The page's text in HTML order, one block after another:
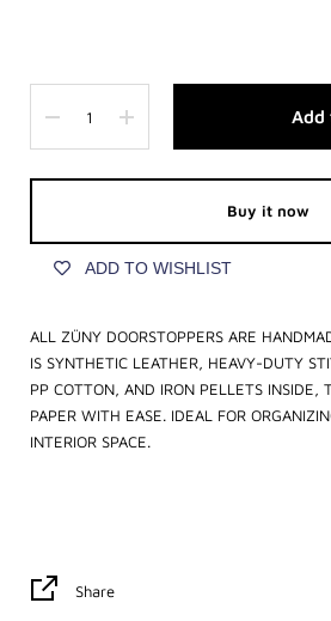
Add
Buy it now
ADD TO WISHLIST
ALL ZÜNY DOORSTOPPERS ARE
IS SYNTHETIC LEATHER, HEAVY-DUTY
PP COTTON, AND IRON PELLETS INSIDE,
PAPER WITH EASE. IDEAL FOR
INTERIOR SPACE.
Share